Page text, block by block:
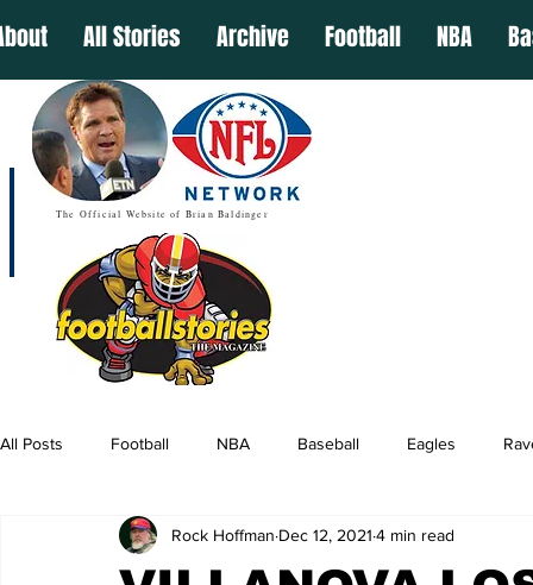
All Stories Archive Football NBA
The Official Website of Brian Baldinger
All Posts Football NBA Baseball Eagles
Rock Hoffman Dec 12, 2021 4 min read